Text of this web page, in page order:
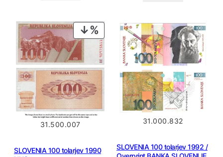
PRODUCT
ON
SALE
31.500.007
SLOVENIA 100 tolarjev 1990
31.000.832
SLOVENIA 100 tolarjev 1992 /